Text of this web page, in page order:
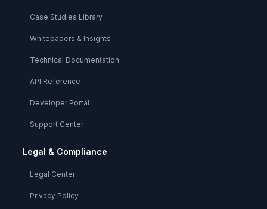
Case Studies Library
Whitepapers & Insights
Technical Documentation
API Reference
Developer Portal
Support Center
Legal & Compliance
Legal Center
Privacy Policy